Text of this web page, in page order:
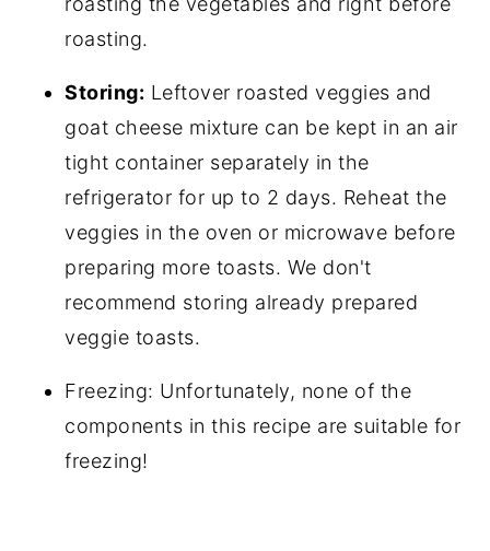
roasting.
Storing: Leftover roasted veggies and
goat cheese mixture can be kept in an air
tight container separately in the
refrigerator for up to 2 days. Reheat the
veggies in the oven or microwave before
preparing more toasts. We don't
recommend storing already prepared
veggie toasts.
Freezing: Unfortunately, none of the
components in this recipe are suitable for
freezing!